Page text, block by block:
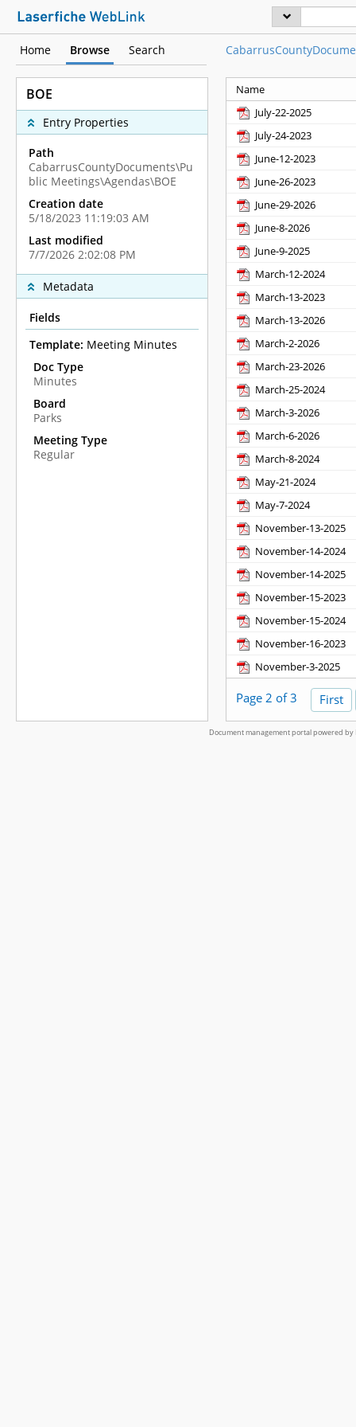
Home Browse Search
BOE
Entry Properties
Path
CabarrusCountyDocuments\Pu
blic Meetings\Agendas\BOE
Creation date
5/18/2023 11:19:03 AM
Last modified
7/7/2026 2:02:08 PM
Metadata
Fields
Template: Meeting Minutes
Doc Type
Minutes
Board
Parks
Meeting Type
Regular
Name
July-22-2025
July-24-2023
June-12-2023
June-26-2023
June-29-2026
June-8-2026
June-9-2025
March-12-2024
March-13-2023
March-13-2026
March-2-2026
March-23-2026
March-25-2024
March-3-2026
March-6-2026
March-8-2024
May-21-2024
May-7-2024
November-13-2025
November-14-2024
November-14-2025
November-15-2023
November-15-2024
November-16-2023
November-3-2025
Page 2 of 3 First
Document management portal powered